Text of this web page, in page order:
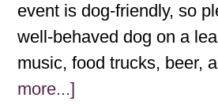
event is dog-friendly, so
well-behaved dog on a
music, food trucks, beer,
more...]